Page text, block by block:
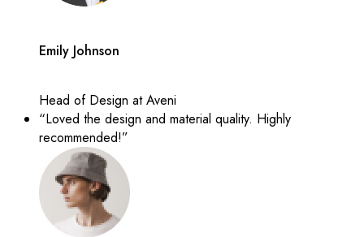
Emily Johnson
Head of Design at Aveni
“Loved the design and material quality. Highly
recommended!”